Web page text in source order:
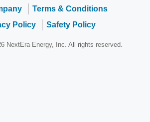
Terms & Conditions
Policy
Safety Policy
NextEra Energy, Inc. All rights reserved.